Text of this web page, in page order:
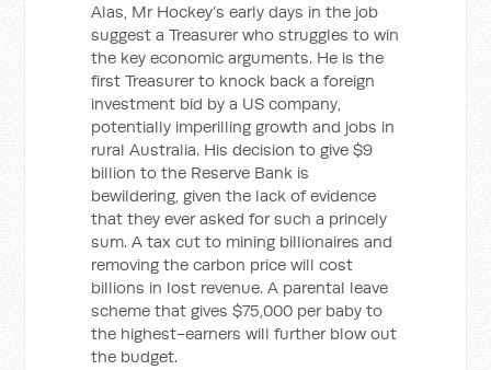
Alas, Mr Hockey’s early days in the job
suggest a Treasurer who struggles to win
the key economic arguments. He is the
first Treasurer to knock back a foreign
investment bid by a US company,
potentially imperilling growth and jobs in
rural Australia. His decision to give $9
billion to the Reserve Bank is
bewildering, given the lack of evidence
that they ever asked for such a princely
sum. A tax cut to mining billionaires and
removing the carbon price will cost
billions in lost revenue. A parental leave
scheme that gives $75,000 per baby to
the highest-earners will further blow out
the budget.